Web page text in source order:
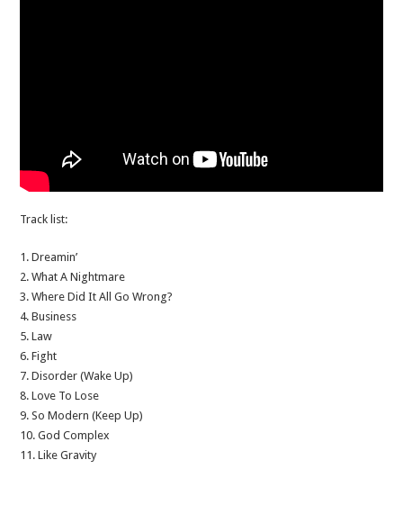
Track list:
1. Dreamin’
2. What A Nightmare
3. Where Did It All Go Wrong?
4. Business
5. Law
6. Fight
7. Disorder (Wake Up)
8. Love To Lose
9. So Modern (Keep Up)
10. God Complex
11. Like Gravity